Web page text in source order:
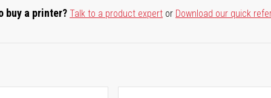
buy a printer?Talk to a product expert or Download our quick